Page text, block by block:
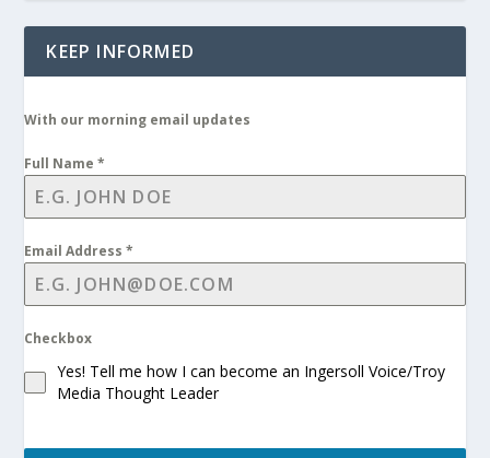
KEEP INFORMED
With our morning email updates
Full Name*
Email Address*
Checkbox
Yes! Tell me how I can become an Ingersoll Voice/Troy
Media Thought Leader